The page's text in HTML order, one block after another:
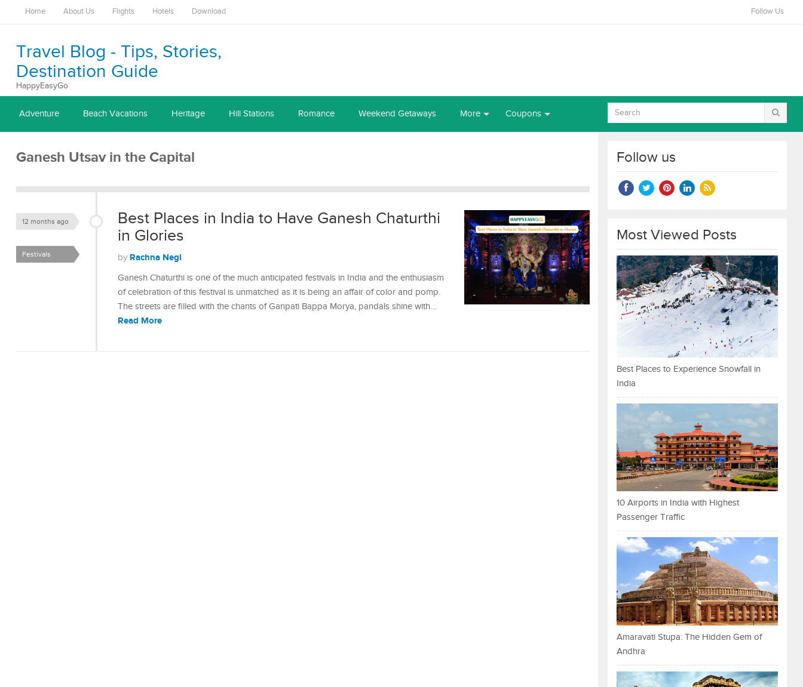
Home About Us Flights Hotels Download Follow Us
Travel Blog - Tips, Stories,
Destination Guide
HappyEasyGo
Adventure Beach Vacations Heritage Hill Stations Romance Weekend Getaways More Coupons
Ganesh Utsav in the Capital
Best Places in India to Have Ganesh Chaturthi
in Glories
12 months ago
by Rachna Negi
Festivals
Ganesh Chaturthi is one of the much anticipated festivals in India and the enthusiasm
of celebration of this festival is unmatched as it is being an affair of color and pomp.
The streets are filled with the chants of Ganpati Bappa Morya, pandals shine with…
Read More
Follow us
Most Viewed Posts
Best Places to Experience Snowfall in
India
10 Airports in India with Highest
Passenger Traffic
Amaravati Stupa: The Hidden Gem of
Andhra